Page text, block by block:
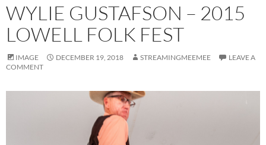
WYLIE GUSTAFSON – 2015
LOWELL FOLK FEST
IMAGE DECEMBER 19, 2018 STREAMINGMEEMEE
LEAVE A
COMMENT